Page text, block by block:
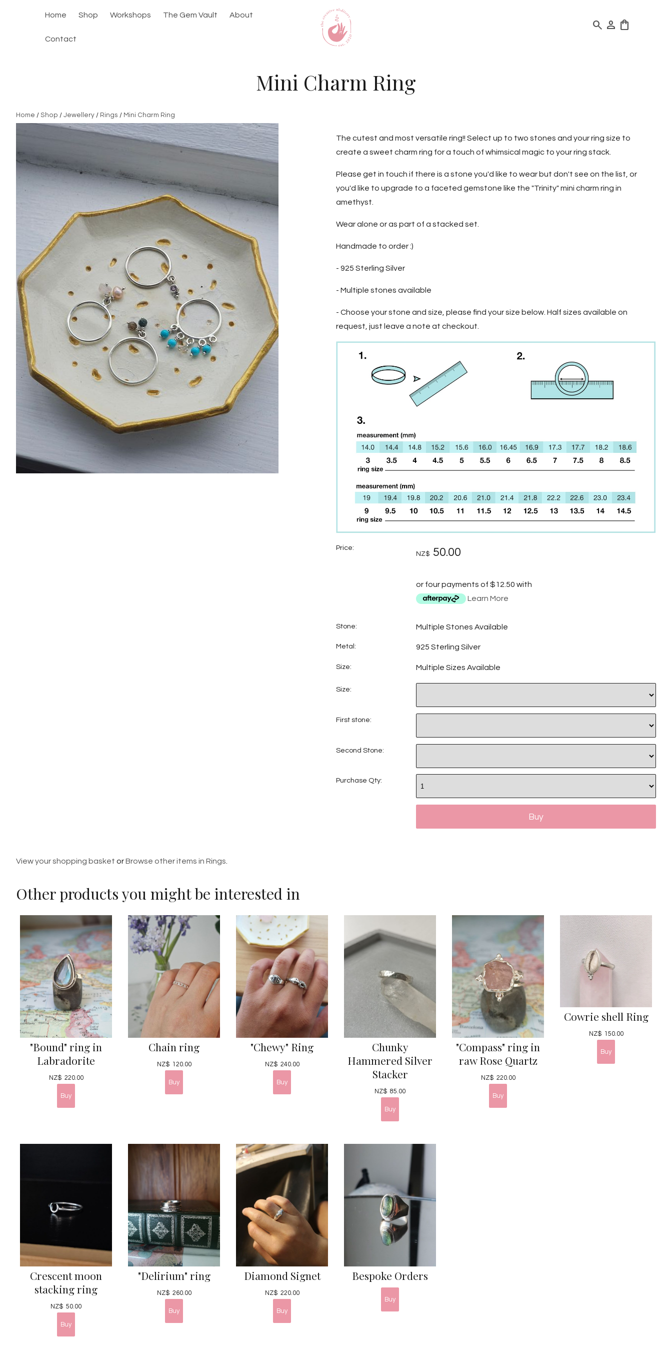
Home Shop Workshops The Gem Vault About
Contact
search person shopping_bag
Mini Charm Ring
Home / Shop / Jewellery / Rings / Mini Charm Ring
The cutest and most versatile ring!! Select up to two stones and your ring size to
create a sweet charm ring for a touch of whimsical magic to your ring stack.
Please get in touch if there is a stone you'd like to wear but don't see on the list, or
you'd like to upgrade to a faceted gemstone like the "Trinity" mini charm ring in
amethyst.
Wear alone or as part of a stacked set.
Handmade to order :)
- 925 Sterling Silver
- Multiple stones available
- Choose your stone and size, please find your size below. Half sizes available on
request, just leave a note at checkout.
Price:
NZ$ 50.00
or four payments of $12.50 with
Learn More
Stone: Multiple Stones Available
Metal: 925 Sterling Silver
Size: Multiple Sizes Available
Size:
First stone:
Second Stone:
Purchase Qty:
View your shopping basket orBrowse other items in Rings.
Other products you might be interested in
"Bound" ring in
Labradorite
NZ$ 220.00
Chain ring
NZ$ 120.00
"Chewy" Ring
NZ$ 240.00
Chunky
Hammered Silver
Stacker
NZ$ 85.00
"Compass" ring in
raw Rose Quartz
NZ$ 220.00
Cowrie shell Ring
NZ$ 150.00
Crescent moon
stacking ring
NZ$ 50.00
"Delirium" ring
NZ$ 260.00
Diamond Signet
NZ$ 220.00
Bespoke Orders